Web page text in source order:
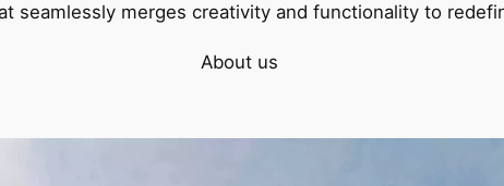
seamlessly merges creativity and functionality to
About us